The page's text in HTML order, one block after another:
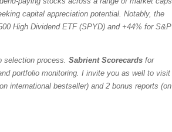
capital appreciation potential. Notably, the
High Dividend ETF (SPYD) and +44% for S&P
selection process. Sabrient Scorecards for
portfolio monitoring. I invite you as well to visit
international bestseller) and 2 bonus reports (on